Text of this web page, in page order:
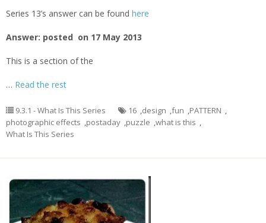
Series 13’s answer can be found here
Answer: posted on 17 May 2013
This is a section of the
… Read the rest
9.3.1 - What Is This Series 16 ,design ,fun ,PATTERN ,
photographic effects ,postaday ,puzzle ,what is this ,
What Is This Series